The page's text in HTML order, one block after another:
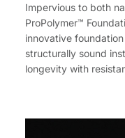
Impervious to both
ProPolymer™
innovative
structurally sound
longevity with